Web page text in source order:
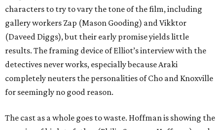
characters to try to vary the tone of the film, including
gallery workers Zap (Mason Gooding) and Vikktor
(Daveed Diggs), but their early promise yields little
results. The framing device of Elliot’s interview with the
detectives never works, especially because Araki
completely neuters the personalities of Cho and Knoxville
for seemingly no good reason.
The cast as a whole goes to waste. Hoffman is showing the